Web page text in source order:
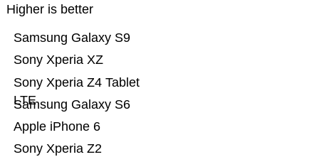
Higher is better
Sony Xperia Z2
Apple iPhone 6
Samsung Galaxy S6
Sony Xperia Z4 Tablet
LTE
Sony Xperia XZ
Samsung Galaxy S9